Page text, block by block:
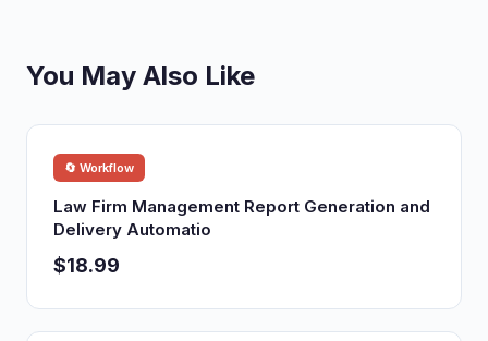
You May Also Like
🔄 Workflow
Law Firm Management Report Generation and
Delivery Automatio
$18.99